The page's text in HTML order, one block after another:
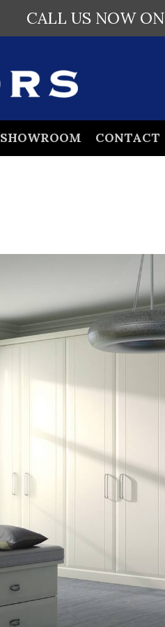
CALL US NOW ON
SHOWROOM CONTACT